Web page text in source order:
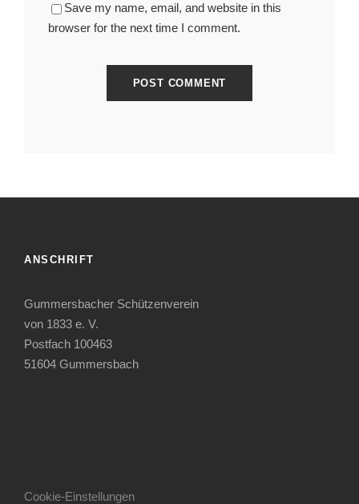
Save my name, email, and website in this
browser for the next time I comment.
ANSCHRIFT
Gummersbacher Schützenverein
von 1833 e. V.
Postfach 100463
51604 Gummersbach
Cookie-Einstellungen